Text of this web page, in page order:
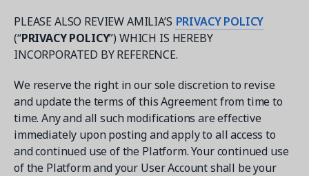
Get a demo
See your next recreation and membership management
Case Studies
Real Amilia customers. Inspiring stories.
PLEASE ALSO REVIEW AMILIA’S PRIVACY POLICY
(“PRIVACY POLICY”) WHICH IS HEREBY
INCORPORATED BY REFERENCE.
We reserve the right in our sole discretion to revise
and update the terms of this Agreement from time to
time. Any and all such modifications are effective
immediately upon posting and apply to all access to
and continued use of the Platform. Your continued use
of the Platform and your User Account shall be your